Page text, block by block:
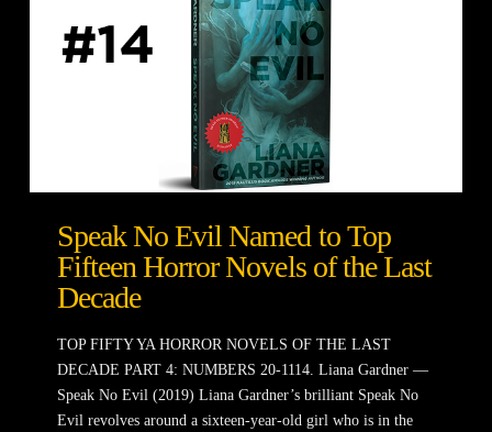
Speak No Evil Named to Top
Fifteen Horror Novels of the Last
Decade
TOP FIFTY YA HORROR NOVELS OF THE LAST
DECADE PART 4: NUMBERS 20-1114. Liana Gardner —
Speak No Evil (2019) Liana Gardner’s brilliant Speak No
Evil revolves around a sixteen-year-old girl who is in the